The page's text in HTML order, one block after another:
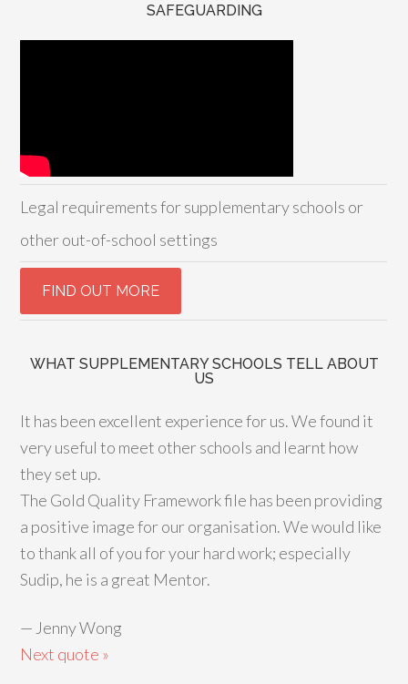
SAFEGUARDING
Legal requirements for supplementary schools or
other out-of-school settings
WHAT SUPPLEMENTARY SCHOOLS TELL ABOUT
US
It has been excellent experience for us. We found it
very useful to meet other schools and learnt how
they set up.
The Gold Quality Framework file has been providing
a positive image for our organisation. We would like
to thank all of you for your hard work; especially
Sudip, he is a great Mentor.
— Jenny Wong
Next quote »